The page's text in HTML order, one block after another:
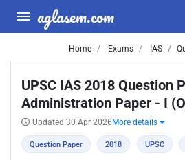
aglasem.com
Home Exams IAS
UPSC IAS 2018 Question
Administration Paper - I
Updated 30 Apr 2026 More details
Question Paper 2018 UPSC